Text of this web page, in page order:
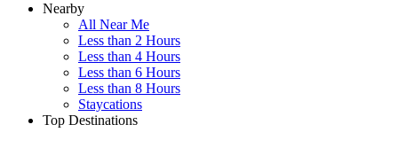
Nearby
All Near Me
Less than 2 Hours
Less than 4 Hours
Less than 6 Hours
Less than 8 Hours
Staycations
Top Destinations